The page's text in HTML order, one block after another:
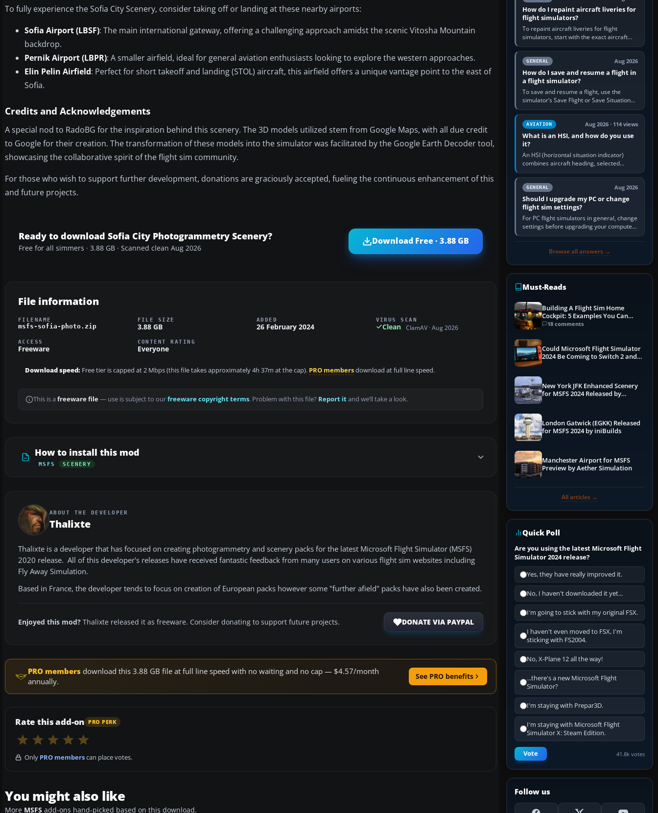
To fully experience the Sofia City Scenery, consider taking off or landing at these nearby airports:
Sofia Airport (LBSF): The main international gateway, offering a challenging approach amidst the scenic Vitosha Mountain
backdrop.
Pernik Airport (LBPR): A smaller airfield, ideal for general aviation enthusiasts looking to explore the western approaches.
Elin Pelin Airfield: Perfect for short takeoff and landing (STOL) aircraft, this airfield offers a unique vantage point to the east of
Sofia.
Credits and Acknowledgements
A special nod to RadoBG for the inspiration behind this scenery. The 3D models utilized stem from Google Maps, with all due credit
to Google for their creation. The transformation of these models into the simulator was facilitated by the Google Earth Decoder tool,
showcasing the collaborative spirit of the flight sim community.
For those who wish to support further development, donations are graciously accepted, fueling the continuous enhancement of this
and future projects.
Ready to download Sofia City Photogrammetry Scenery?
Free for all simmers · 3.88 GB · Scanned clean Aug 2026
Download Free · 3.88 GB
File information
FILENAME
msfs-sofia-photo.zip
FILE SIZE
3.88 GB
ADDED
26 February 2024
VIRUS SCAN
Clean ClamAV · Aug 2026
ACCESS
Freeware
CONTENT RATING
Everyone
Download speed: Free tier is capped at 2 Mbps (this file takes approximately 4h 37m at the cap). PRO membersdownload at full line speed.
This is a freeware file— use is subject to ourfreeware copyright terms. Problem with this file? Report itand we’ll take a look.
How to install this mod
MSFS SCENERY
ABOUT THE DEVELOPER
Thalixte
Thalixte is a developer that has focused on creating photogrammetry and scenery packs for the latest Microsoft Flight Simulator (MSFS)
2020 release. All of this developer's releases have received fantastic feedback from many users on various flight sim websites including
Fly Away Simulation.
Based in France, the developer tends to focus on creation of European packs however some "further afield" packs have also been created.
Enjoyed this mod? Thalixte released it as freeware. Consider donating to support future projects. DONATE VIA PAYPAL
PRO members download this 3.88 GB file at full line speed with no waiting and no cap — $4.57/month
annually.
See PRO benefits
Rate this add-on PRO PERK
Only PRO memberscan place votes.
You might also like
More MSFS add-ons hand-picked based on this download.
How do I repaint aircraft liveries for
flight simulators?
To repaint aircraft liveries for flight
simulators, start with the exact aircraft
variant’s paint kit, edit its layered texture
files in an image…
GENERAL Aug 2026
How do I save and resume a flight in
a flight simulator?
To save and resume a flight, use the
simulator’s Save Flight or Save Situation
command, give the session a clear name,
then reload it from the Load…
AVIATION Aug 2026 · 114 views
What is an HSI, and how do you use
it?
An HSI (horizontal situation indicator)
combines aircraft heading, selected
course and lateral navigation deviation on
one display. In real-world…
GENERAL Aug 2026
Should I upgrade my PC or change
flight sim settings?
For PC flight simulators in general, change
settings before upgrading your computer.
Use the simulator’s frame-time or
Browse all answers →
Must-Reads
Building A Flight Sim Home
Cockpit: 5 Examples You Can
Learn From
18 comments
Could Microsoft Flight Simulator
2024 Be Coming to Switch 2 and
New York JFK Enhanced Scenery
for MSFS 2024 Released by
London Gatwick (EGKK) Released
for MSFS 2024 by iniBuilds
Manchester Airport for MSFS
Preview by Aether Simulation
All articles →
Quick Poll
Are you using the latest Microsoft Flight
Simulator 2024 release?
Yes, they have really improved it.
No, I haven't downloaded it yet...
I'm going to stick with my original FSX.
I haven't even moved to FSX, I'm
sticking with FS2004.
No, X-Plane 12 all the way!
...there's a new Microsoft Flight
Simulator?
I'm staying with Prepar3D.
I'm staying with Microsoft Flight
Simulator X: Steam Edition.
Vote 41.8k votes
Follow us